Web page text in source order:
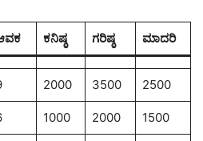
ಕನಿಷ್ಠ ಗರಿಷ್ಠ ಮಾದರಿ
2000 3500 2500
1000 2000 1500